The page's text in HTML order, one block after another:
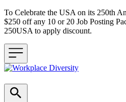
To Celebrate the USA on its 250th
$250 off any 10 or 20 Job Posting
250USA to apply discount.